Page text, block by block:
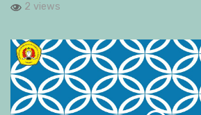
2 views